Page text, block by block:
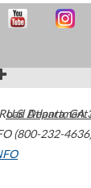
Atlanta,GA
(800-232-
U.S.